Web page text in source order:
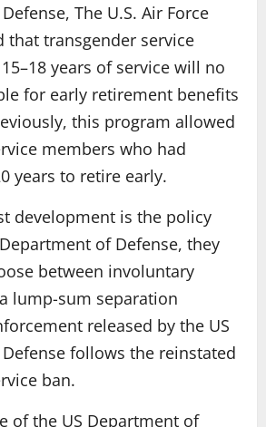
The U.S. Air Force
that transgender service
years of service will no
for early retirement benefits
this program allowed
members who had
years to retire early.
development is the policy
of Defense, they
between involuntary
lump-sum separation
released by the US
follows the reinstated
ban.
of the US Department of